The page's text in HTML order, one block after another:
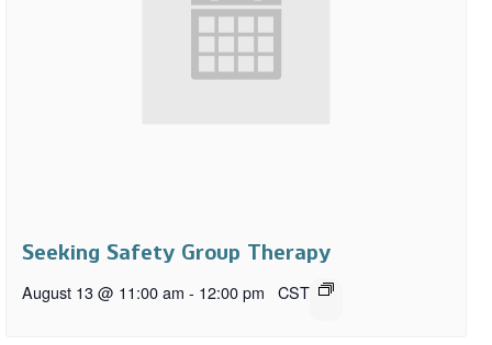
Seeking Safety Group Therapy
August 13 @ 11:00 am - 12:00 pm CST